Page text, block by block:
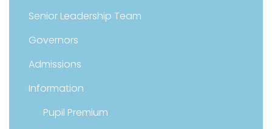
Senior Leadership Team
Governors
Admissions
Information
Pupil Premium